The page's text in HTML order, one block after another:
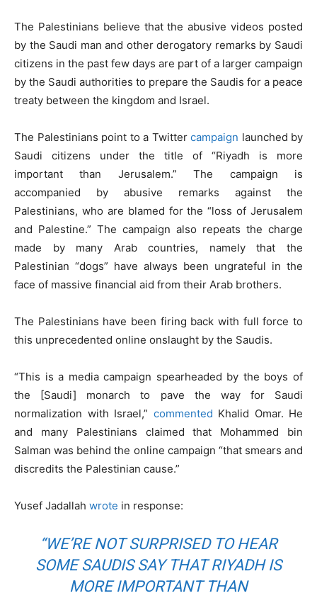
The Palestinians believe that the abusive videos posted
by the Saudi man and other derogatory remarks by Saudi
citizens in the past few days are part of a larger campaign
by the Saudi authorities to prepare the Saudis for a peace
treaty between the kingdom and Israel.
The Palestinians point to a Twitter campaign launched by
Saudi citizens under the title of “Riyadh is more
important than Jerusalem.” The campaign is
accompanied by abusive remarks against the
Palestinians, who are blamed for the “loss of Jerusalem
and Palestine.” The campaign also repeats the charge
made by many Arab countries, namely that the
Palestinian “dogs” have always been ungrateful in the
face of massive financial aid from their Arab brothers.
The Palestinians have been firing back with full force to
this unprecedented online onslaught by the Saudis.
“This is a media campaign spearheaded by the boys of
the [Saudi] monarch to pave the way for Saudi
normalization with Israel,” commented Khalid Omar. He
and many Palestinians claimed that Mohammed bin
Salman was behind the online campaign “that smears and
discredits the Palestinian cause.”
Yusef Jadallah wrote in response:
“WE’RE NOT SURPRISED TO HEAR
SOME SAUDIS SAY THAT RIYADH IS
MORE IMPORTANT THAN